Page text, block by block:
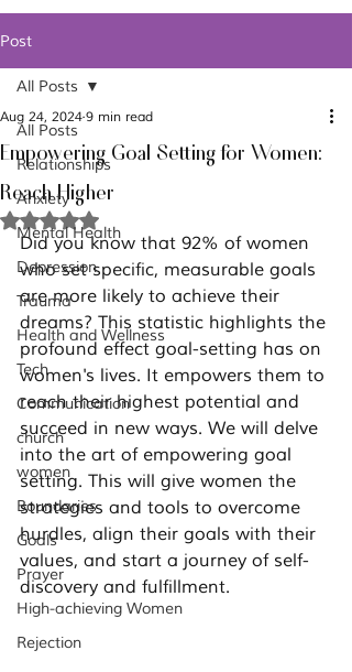
Post
All Posts
Relationships
Anxiety
Mental Health
Depression
Trauma
Health and Wellness
Tech
Communication
church
women
Boundaries
Goals
Prayer
High-achieving Women
Rejection
All Posts
Empowering Goal Setting for Women:
Reach Higher
Aug 24, 2024 9 min read
Rated NaN out of 5 stars.
Did you know that 92% of women
who set specific, measurable goals
are more likely to achieve their
dreams? This statistic highlights the
profound effect goal-setting has on
women's lives. It empowers them to
reach their highest potential and
succeed in new ways. We will delve
into the art of empowering goal
setting. This will give women the
strategies and tools to overcome
hurdles, align their goals with their
values, and start a journey of self-
discovery and fulfillment.